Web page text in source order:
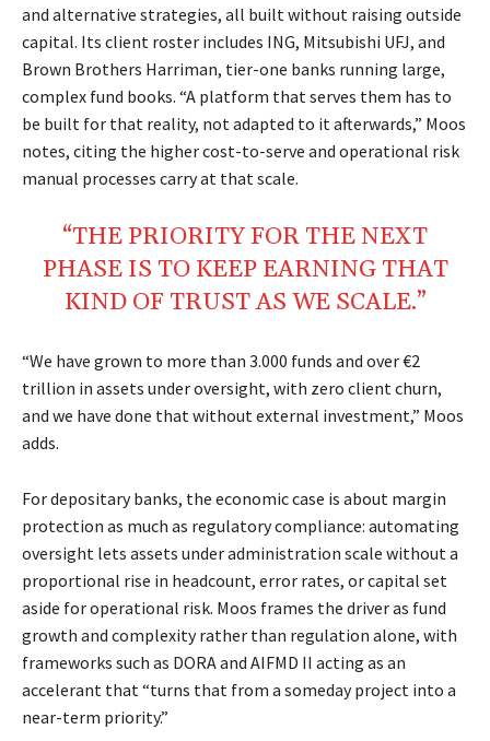
and alternative strategies, all built without raising outside
capital. Its client roster includes ING, Mitsubishi UFJ, and
Brown Brothers Harriman, tier-one banks running large,
complex fund books. “A platform that serves them has to
be built for that reality, not adapted to it afterwards,” Moos
notes, citing the higher cost-to-serve and operational risk
manual processes carry at that scale.
“THE PRIORITY FOR THE NEXT
PHASE IS TO KEEP EARNING THAT
KIND OF TRUST AS WE SCALE.”
“We have grown to more than 3.000 funds and over €2
trillion in assets under oversight, with zero client churn,
and we have done that without external investment,” Moos
adds.
For depositary banks, the economic case is about margin
protection as much as regulatory compliance: automating
oversight lets assets under administration scale without a
proportional rise in headcount, error rates, or capital set
aside for operational risk. Moos frames the driver as fund
growth and complexity rather than regulation alone, with
frameworks such as DORA and AIFMD II acting as an
accelerant that “turns that from a someday project into a
near-term priority.”